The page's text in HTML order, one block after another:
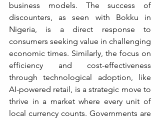
business models. The success of
discounters, as seen with Bokku in
Nigeria, is a direct response to
consumers seeking value in challenging
economic times. Similarly, the focus on
efficiency and cost-effectiveness
through technological adoption, like
AI-powered retail, is a strategic move to
thrive in a market where every unit of
local currency counts. Governments are